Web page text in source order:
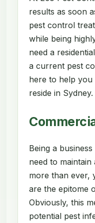
results as soon
pest control
while being
need a
a current pest
here to help
reside in Sydney.
Being a
need to maintain
more than ever,
are the epitome
Obviously, this
potential pest